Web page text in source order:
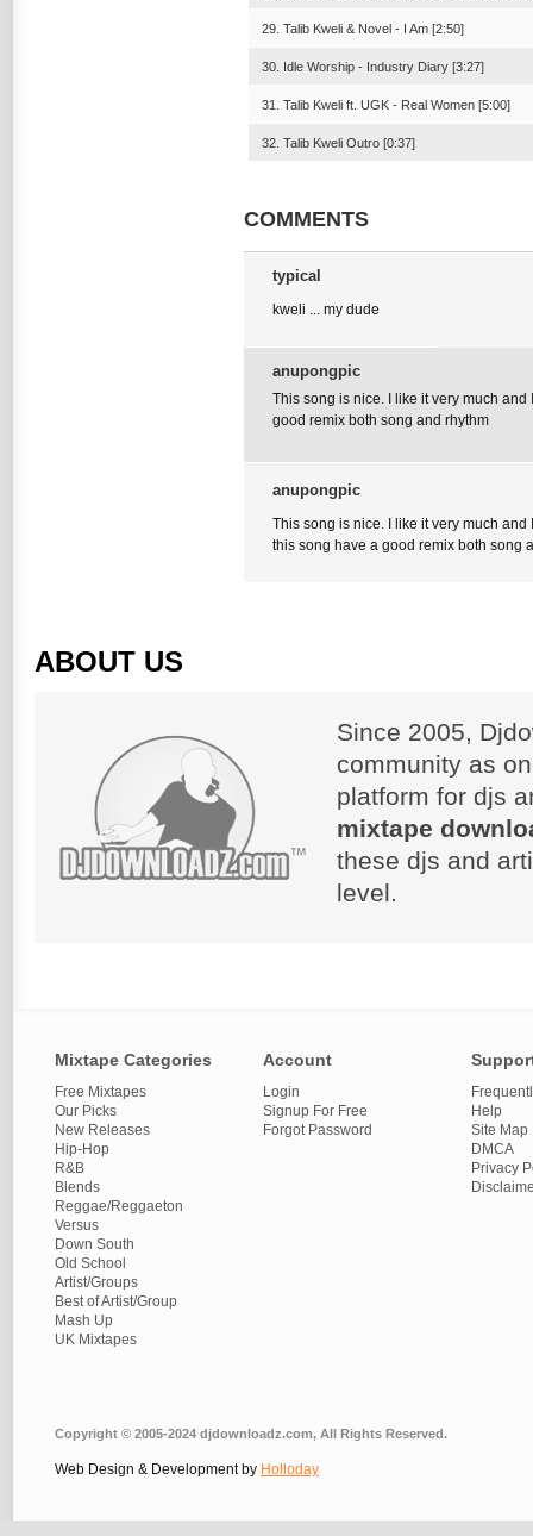
29. Talib Kweli & Novel - I Am [2:50]
30. Idle Worship - Industry Diary [3:27]
31. Talib Kweli ft. UGK - Real Women [5:00]
32. Talib Kweli Outro [0:37]
COMMENTS
typical
kweli ... my dude
anupongpic
This song is nice. I like it very much
good remix both song and rhythm
anupongpic
This song is nice. I like it very much
this song have a good remix both song
ABOUT US
Since 2005,
community as
platform for djs
mixtape
these djs and
level.
Mixtape Categories
Free Mixtapes
Our Picks
New Releases
Hip-Hop
R&B
Blends
Reggae/Reggaeton
Versus
Down South
Old School
Artist/Groups
Best of Artist/Group
Mash Up
UK Mixtapes
Account
Login
Signup For Free
Forgot Password
Help
Site Map
DMCA
Privacy
Copyright © 2005-2024 djdownloadz.com, All Rights Reserved.
Web Design & Development by Holloday